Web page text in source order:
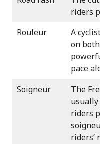
riders
Rouleur
A
on
pace
Soigneur
The
riders
riders’